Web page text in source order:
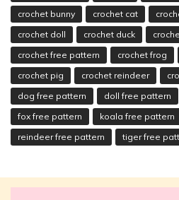
crochet bunny
crochet cat
crochet doll
crochet duck
crochet free pattern
crochet frog
crochet pig
crochet reindeer
dog free pattern
doll free pattern
fox free pattern
koala free pattern
reindeer free pattern
tiger free